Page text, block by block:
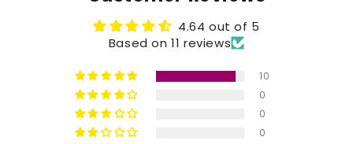
4.64 out of 5
Based on 11 reviews
10
0
0
0